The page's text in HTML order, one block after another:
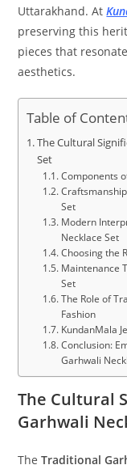
Uttarakhand. At
preserving this
pieces that
aesthetics.
Table of
The Cultural
Set
Components
Set
Modern
Necklace Set
Choosing the
Maintenance
Set
The Role of
Fashion
KundanMala
Conclusion:
Garhwali
The Cultural
Garhwali
TheTraditional